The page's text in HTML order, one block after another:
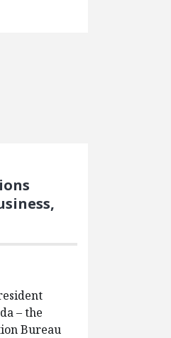
– the
Bureau